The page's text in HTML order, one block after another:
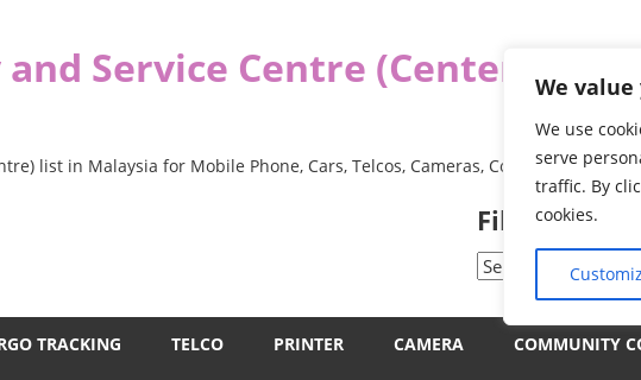
We
We use
serve
traffic. By
cookies.
Service Centre (Center)
list in Malaysia for Mobile Phone, Cars, Telcos, Cameras, Computer,
Filter by
Filter
Category
TRACKING TELCO PRINTER CAMERA COMMUNITY